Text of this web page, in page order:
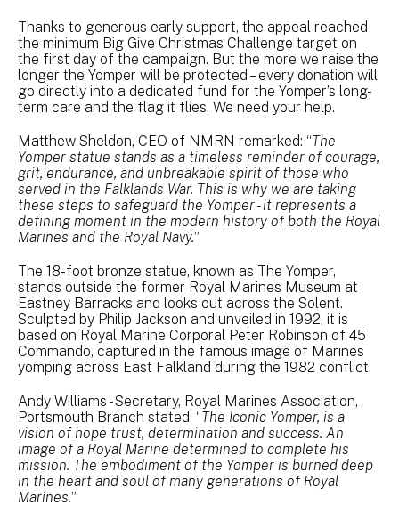
Thanks to generous early support, the appeal reached
the minimum Big Give Christmas Challenge target on
the first day of the campaign. But the more we raise the
longer the Yomper will be protected – every donation will
go directly into a dedicated fund for the Yomper’s long-
term care and the flag it flies. We need your help.
Matthew Sheldon, CEO of NMRN remarked: “The
Yomper statue stands as a timeless reminder of courage,
grit, endurance, and unbreakable spirit of those who
served in the Falklands War. This is why we are taking
these steps to safeguard the Yomper - it represents a
defining moment in the modern history of both the Royal
Marines and the Royal Navy.”
The 18-foot bronze statue, known as The Yomper,
stands outside the former Royal Marines Museum at
Eastney Barracks and looks out across the Solent.
Sculpted by Philip Jackson and unveiled in 1992, it is
based on Royal Marine Corporal Peter Robinson of 45
Commando, captured in the famous image of Marines
yomping across East Falkland during the 1982 conflict.
Andy Williams - Secretary, Royal Marines Association,
Portsmouth Branch stated: “The Iconic Yomper, is a
vision of hope trust, determination and success. An
image of a Royal Marine determined to complete his
mission. The embodiment of the Yomper is burned deep
in the heart and soul of many generations of Royal
Marines.”